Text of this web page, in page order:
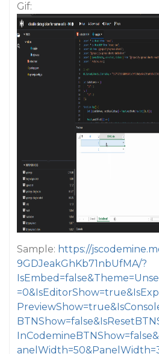
Gif:
Sample: https://
9GDJeakGhKb71nbUfMA/?